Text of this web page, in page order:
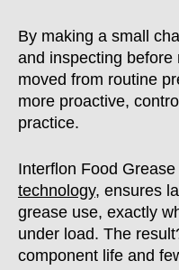
By making a small
and inspecting before
moved from routine
more proactive,
practice.
Interflon Food
technology, ensures
grease use, exactly
under load. The
component life and